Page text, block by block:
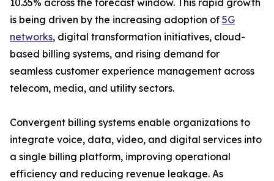
10.35% across the forecast window. This rapid growth
is being driven by the increasing adoption of 5G
networks, digital transformation initiatives, cloud-
based billing systems, and rising demand for
seamless customer experience management across
telecom, media, and utility sectors.
Convergent billing systems enable organizations to
integrate voice, data, video, and digital services into
a single billing platform, improving operational
efficiency and reducing revenue leakage. As